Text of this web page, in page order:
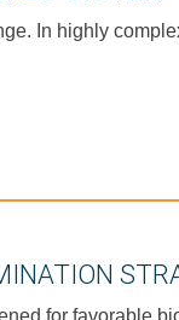
In highly
for favorable